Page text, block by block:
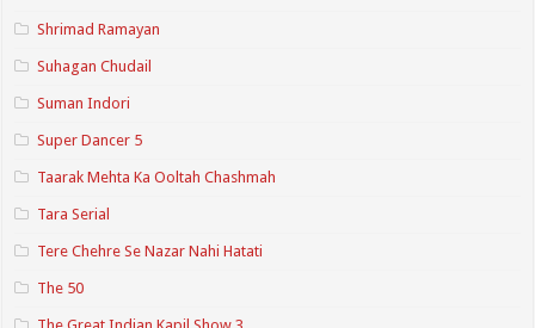
Shrimad Ramayan
Suhagan Chudail
Suman Indori
Super Dancer 5
Taarak Mehta Ka Ooltah Chashmah
Tara Serial
Tere Chehre Se Nazar Nahi Hatati
The 50